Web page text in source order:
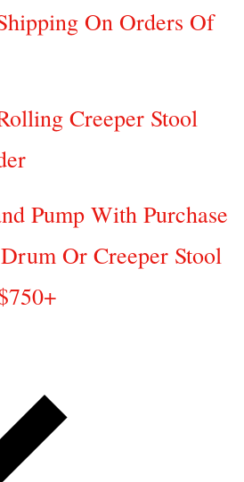
On Orders Of
Creeper Stool
Pump With Purchase
Or Creeper Stool